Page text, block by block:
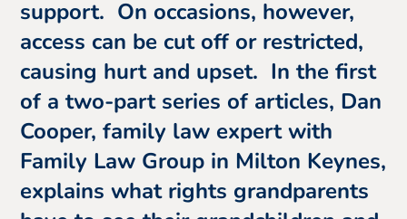
support. On occasions, however,
access can be cut off or restricted,
causing hurt and upset. In the first
of a two-part series of articles, Dan
Cooper, family law expert with
Family Law Group in Milton Keynes,
explains what rights grandparents